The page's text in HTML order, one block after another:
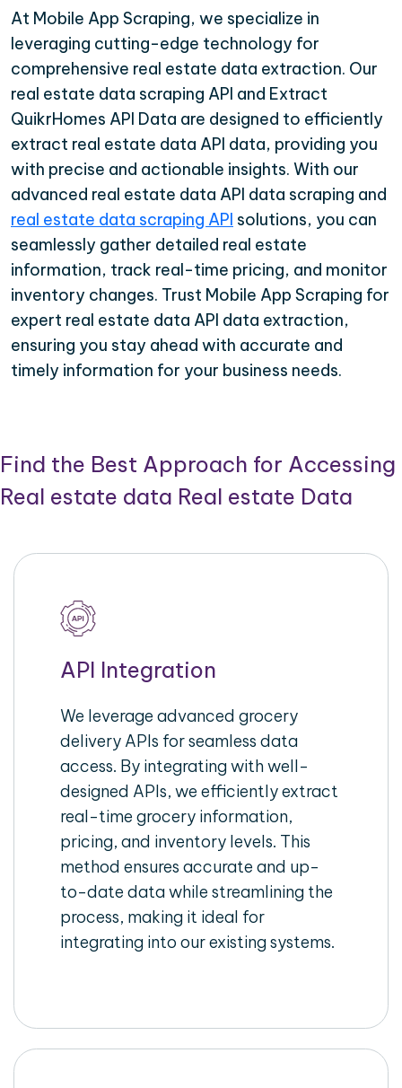
At Mobile App Scraping, we specialize in
leveraging cutting-edge technology for
comprehensive real estate data extraction. Our
real estate data scraping API and Extract
QuikrHomes API Data are designed to efficiently
extract real estate data API data, providing you
with precise and actionable insights. With our
advanced real estate data API data scraping and
real estate data scraping API solutions, you can
seamlessly gather detailed real estate
information, track real-time pricing, and monitor
inventory changes. Trust Mobile App Scraping for
expert real estate data API data extraction,
ensuring you stay ahead with accurate and
timely information for your business needs.
Find the Best Approach for Accessing
Real estate data Real estate Data
API Integration
We leverage advanced grocery
delivery APIs for seamless data
access. By integrating with well-
designed APIs, we efficiently extract
real-time grocery information,
pricing, and inventory levels. This
method ensures accurate and up-
to-date data while streamlining the
process, making it ideal for
integrating into our existing systems.